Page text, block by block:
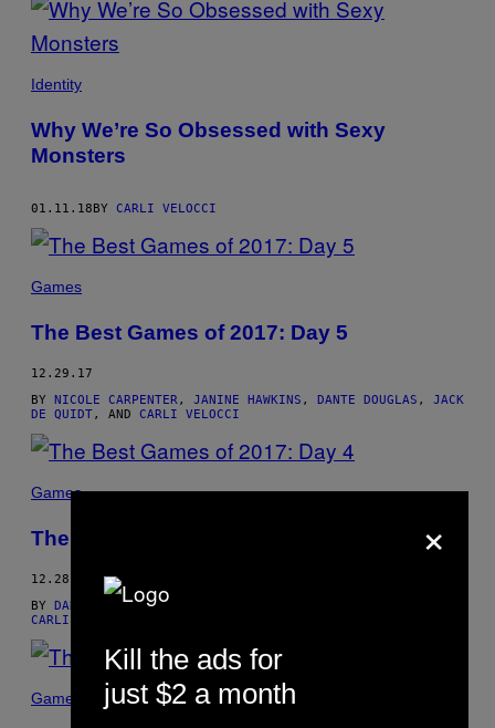
Identity
Why We’re So Obsessed with Sexy
Monsters
01.11.18BY CARLI VELOCCI
Games
The Best Games of 2017: Day 5
12.29.17
BY NICOLE CARPENTER, JANINE HAWKINS , DANTE DOUGLAS , JACK
DE QUIDT, AND CARLI VELOCCI
Games
The Best Games of 2017: Day 4
12.28.17
BY DANIELLE RIENDEAU
CARLI VELOCCI
Games
×
Kill the ads for
just $2 a month